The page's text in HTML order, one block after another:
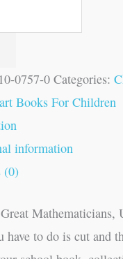
0757-0 Categories:
Books For Children
information
(0)
Great Mathematicians,
to do is cut and